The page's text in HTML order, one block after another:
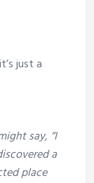
just a
say, “I
a
place